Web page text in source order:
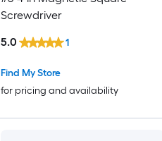
Screwdriver
Find My Store
for pricing and availability
5.0 1